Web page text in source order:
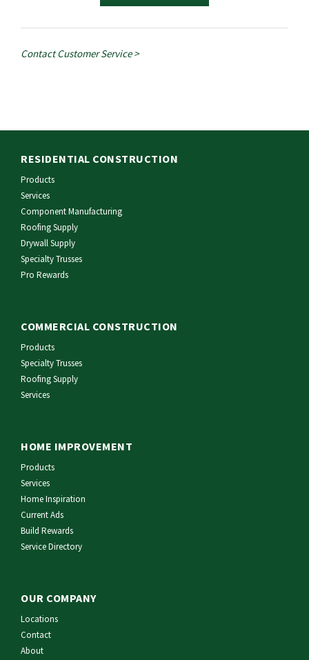
Contact Customer Service >
RESIDENTIAL CONSTRUCTION
Products
Services
Component Manufacturing
Roofing Supply
Drywall Supply
Specialty Trusses
Pro Rewards
COMMERCIAL CONSTRUCTION
Products
Specialty Trusses
Roofing Supply
Services
HOME IMPROVEMENT
Products
Services
Home Inspiration
Current Ads
Build Rewards
Service Directory
OUR COMPANY
Locations
Contact
About